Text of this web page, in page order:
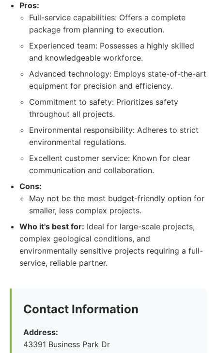
Pros:
Full-service capabilities: Offers a complete
package from planning to execution.
Experienced team: Possesses a highly skilled
and knowledgeable workforce.
Advanced technology: Employs state-of-the-art
equipment for precision and efficiency.
Commitment to safety: Prioritizes safety
throughout all projects.
Environmental responsibility: Adheres to strict
environmental regulations.
Excellent customer service: Known for clear
communication and collaboration.
Cons:
May not be the most budget-friendly option for
smaller, less complex projects.
Who it's best for: Ideal for large-scale projects,
complex geological conditions, and
environmentally sensitive projects requiring a full-
service, reliable partner.
Contact Information
Address:
43391 Business Park Dr